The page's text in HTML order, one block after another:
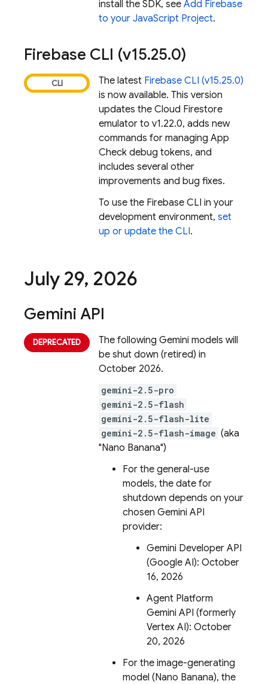
install the SDK, see Add Firebase
to your JavaScript Project.
Firebase CLI (v15.25.0)
The latest Firebase CLI (v15.25.0)
is now available. This version
updates the Cloud Firestore
emulator to v1.22.0, adds new
commands for managing App
Check debug tokens, and
includes several other
improvements and bug fixes.
To use the Firebase CLI in your
development environment, set
up or update the CLI.
July 29, 2026
Gemini API
The following Gemini models will
be shut down (retired) in
October 2026.
gemini-2.5-pro
gemini-2.5-flash
gemini-2.5-flash-lite
gemini-2.5-flash-image (aka
"Nano Banana")
For the general-use
models, the date for
shutdown depends on your
chosen Gemini API
provider:
Gemini Developer API
(Google AI): October
16, 2026
Agent Platform
Gemini API (formerly
Vertex AI): October
20, 2026
For the image-generating
model (Nano Banana), the